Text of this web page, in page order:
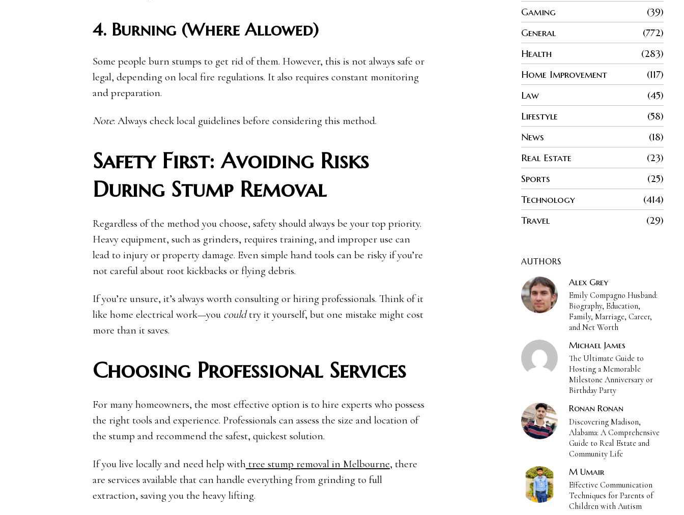
4. Burning (Where Allowed)
Some people burn stumps to get rid of them. However, this is not always safe or
legal, depending on local fire regulations. It also requires constant monitoring
and preparation.
Note: Always check local guidelines before considering this method.
Safety First: Avoiding Risks
During Stump Removal
Regardless of the method you choose, safety should always be your top priority.
Heavy equipment, such as grinders, requires training, and improper use can
lead to injury or property damage. Even simple hand tools can be risky if you’re
not careful about root kickbacks or flying debris.
If you’re unsure, it’s always worth consulting or hiring professionals. Think of it
like home electrical work—you couldtry it yourself, but one mistake might cost
more than it saves.
Choosing Professional Services
For many homeowners, the most effective option is to hire experts who possess
the right tools and experience. Professionals can assess the size and location of
the stump and recommend the safest, quickest solution.
If you live locally and need help withtree stump removal in Melbourne, there
are services available that can handle everything from grinding to full
extraction, saving you the heavy lifting.
Gaming
39
General
772
Health
283
Home Improvement
117
Law
45
Lifestyle
58
News
18
Real Estate
23
Sports
25
Technology
414
Travel
29
AUTHORS
Alex Grey
Emily Compagno Husband:
Biography, Education,
Family, Marriage, Career,
and Net Worth
Michael James
The Ultimate Guide to
Hosting a Memorable
Milestone Anniversary or
Birthday Party
Ronan Ronan
Discovering Madison,
Alabama: A Comprehensive
Guide to Real Estate and
Community Life
M Umair
Effective Communication
Techniques for Parents of
Children with Autism